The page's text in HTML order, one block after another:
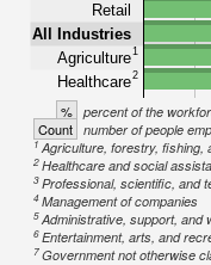
Retail
All Industries
Agriculture1
Healthcare2
% percent of the
Count number of people
1Agriculture, forestry, fishing,
2Healthcare and social
3Professional, scientific, and
4Management of companies
5Administrative, support, and
6Entertainment, arts, and
7Government not otherwise